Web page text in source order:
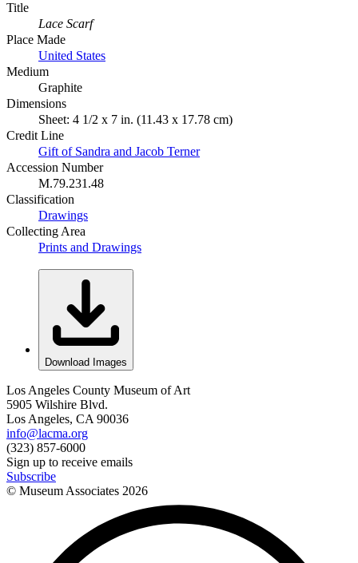
Title
Lace Scarf
Place Made
United States
Medium
Graphite
Dimensions
Sheet: 4 1/2 x 7 in. (11.43 x 17.78 cm)
Credit Line
Gift of Sandra and Jacob Terner
Accession Number
M.79.231.48
Classification
Drawings
Collecting Area
Prints and Drawings
Download Images
Los Angeles County Museum of Art
5905 Wilshire Blvd.
Los Angeles, CA 90036
info@lacma.org
(323) 857-6000
Sign up to receive emails
Subscribe
© Museum Associates 2026